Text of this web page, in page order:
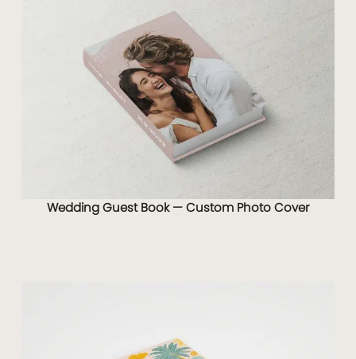
Wedding Guest Book — Custom Photo Cover